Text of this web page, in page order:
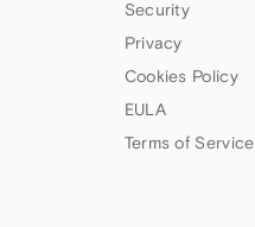
Security
Privacy
Cookies Policy
EULA
Terms of Service